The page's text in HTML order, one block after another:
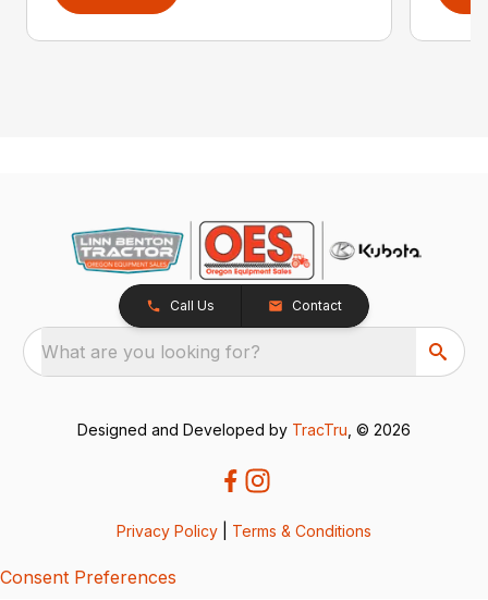
Call Us Contact
What are you looking for?
Designed and Developed by TracTru , © 2026
Privacy Policy Terms & Conditions
Consent Preferences